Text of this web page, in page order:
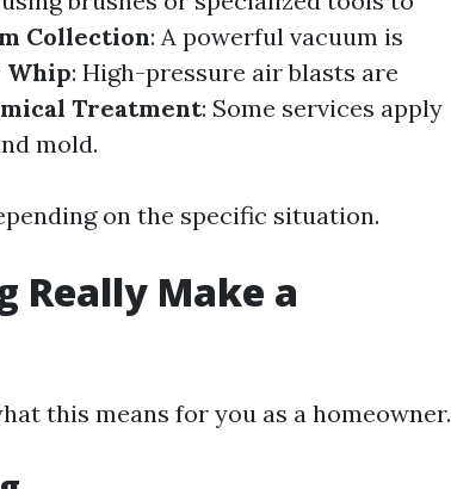
Collection: A powerful vacuum is
: High-pressure air blasts are
Treatment: Some services apply
mold.
on the specific situation.
Really Make a
this means for you as a homeowner.